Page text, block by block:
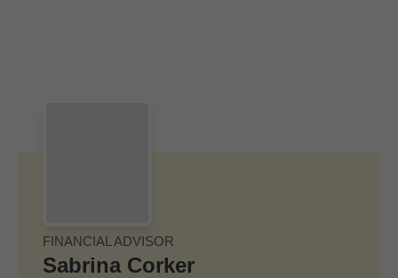
FINANCIAL ADVISOR
Sabrina Corker